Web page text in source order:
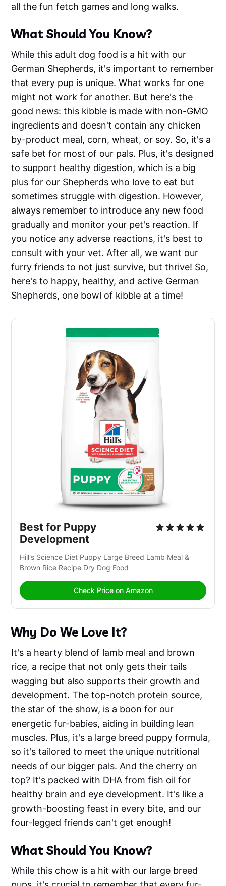
all the fun fetch games and long walks.
What Should You Know?
While this adult dog food is a hit with our
German Shepherds, it's important to remember
that every pup is unique. What works for one
might not work for another. But here's the
good news: this kibble is made with non-GMO
ingredients and doesn't contain any chicken
by-product meal, corn, wheat, or soy. So, it's a
safe bet for most of our pals. Plus, it's designed
to support healthy digestion, which is a big
plus for our Shepherds who love to eat but
sometimes struggle with digestion. However,
always remember to introduce any new food
gradually and monitor your pet's reaction. If
you notice any adverse reactions, it's best to
consult with your vet. After all, we want our
furry friends to not just survive, but thrive! So,
here's to happy, healthy, and active German
Shepherds, one bowl of kibble at a time!
Best for Puppy
Development
Hill's Science Diet Puppy Large Breed Lamb Meal &
Brown Rice Recipe Dry Dog Food
Check Price on Amazon
Why Do We Love It?
It's a hearty blend of lamb meal and brown
rice, a recipe that not only gets their tails
wagging but also supports their growth and
development. The top-notch protein source,
the star of the show, is a boon for our
energetic fur-babies, aiding in building lean
muscles. Plus, it's a large breed puppy formula,
so it's tailored to meet the unique nutritional
needs of our bigger pals. And the cherry on
top? It's packed with DHA from fish oil for
healthy brain and eye development. It's like a
growth-boosting feast in every bite, and our
four-legged friends can't get enough!
What Should You Know?
While this chow is a hit with our large breed